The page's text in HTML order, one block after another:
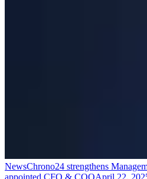
NewsChrono24 strengthens
appointed CFO & COOApril 22,